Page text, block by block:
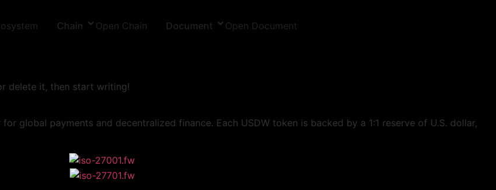
Chain Open Chain Document
Open Document
delete it, then start writing!
global payments and decentralized finance. Each USDW token is backed by a 1:1 reserve of U.S. dollar,